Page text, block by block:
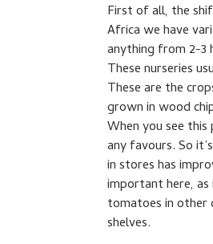
First of all, the
Africa we have
anything from 2-3
These nurseries
These are the
grown in wood
When you see
any favours. So
in stores has
important here,
tomatoes in other
shelves.